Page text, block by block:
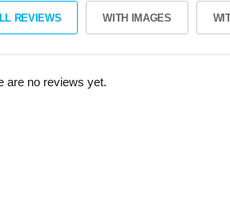
REVIEWS WITH IMAGES
are no reviews yet.